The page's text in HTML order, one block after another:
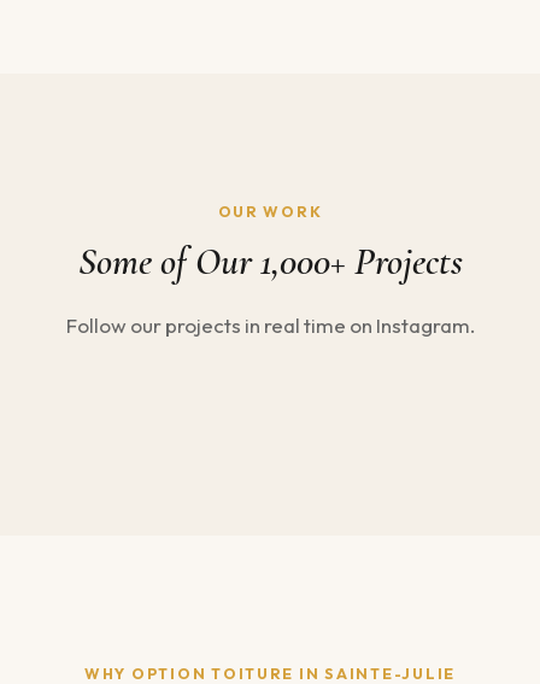
OUR WORK
Some of Our 1,000+ Projects
Follow our projects in real time on Instagram.
WHY OPTION TOITURE IN SAINTE-JULIE